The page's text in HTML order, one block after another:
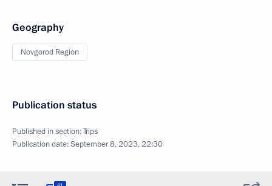
Geography
Novgorod Region
Publication status
Published in section:Trips
Publication date:September 8, 2023, 22:30